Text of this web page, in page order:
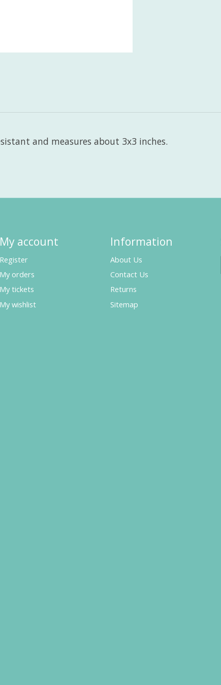
and measures about 3x3 inches.
My account
Register
My orders
My tickets
My wishlist
Information
About Us
Contact Us
Returns
Sitemap